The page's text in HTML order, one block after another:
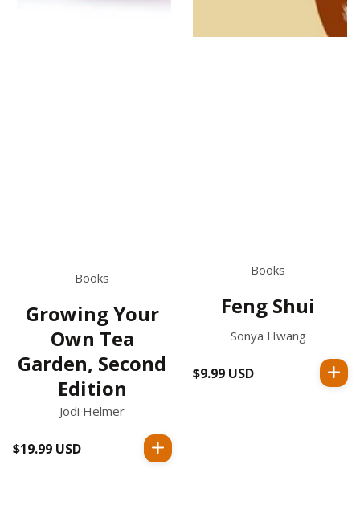
Books
Growing Your
Own Tea
Garden, Second
Edition
Jodi Helmer
Regular
$19.99 USD
Books
Feng Shui
Sonya Hwang
Regular
$9.99 USD